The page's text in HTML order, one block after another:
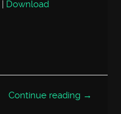
Download
Continue reading →